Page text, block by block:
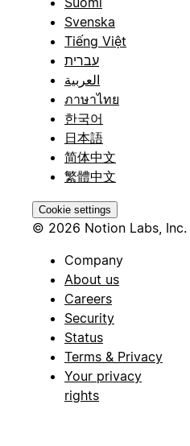
Svenska
Tiếng Việt
עברית
العربية
ภาษาไทย
한국어
日本語
简体中文
繁體中文
Cookie settings
© 2026 Notion Labs, Inc.
Company
About us
Careers
Security
Status
Terms & Privacy
Your privacy
rights